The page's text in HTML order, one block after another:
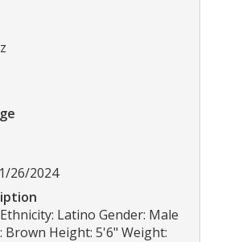
26/2024
Latino Gender: Male
Brown Height: 5'6" Weight: